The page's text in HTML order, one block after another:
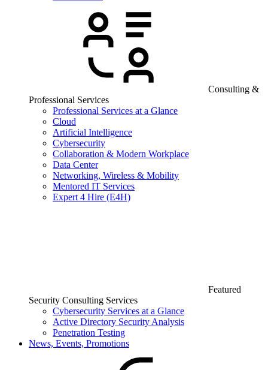
Consulting &
Professional Services
Professional Services at a Glance
Cloud
Artificial Intelligence
Cybersecurity
Collaboration & Modern Workplace
Data Center
Networking, Wireless & Mobility
Mentored IT Services
Expert 4 Hire (E4H)
Featured
Security Consulting Services
Cybersecurity Services at a Glance
Active Directory Security Analysis
Penetration Testing
News, Events, Promotions